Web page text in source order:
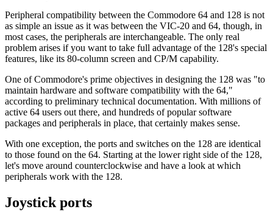
Peripheral compatibility between the Commodore 64 and 128 is not
as simple an issue as it was between the VIC-20 and 64, though, in
most cases, the peripherals are interchangeable. The only real
problem arises if you want to take full advantage of the 128's special
features, like its 80-column screen and CP/M capability.
One of Commodore's prime objectives in designing the 128 was "to
maintain hardware and software compatibility with the 64,"
according to preliminary technical documentation. With millions of
active 64 users out there, and hundreds of popular software
packages and peripherals in place, that certainly makes sense.
With one exception, the ports and switches on the 128 are identical
to those found on the 64. Starting at the lower right side of the 128,
let's move around counterclockwise and have a look at which
peripherals work with the 128.
Joystick ports